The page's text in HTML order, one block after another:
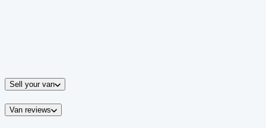
Sell your van
Van reviews